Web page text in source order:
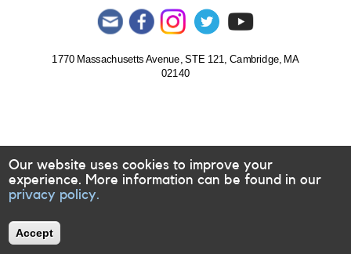
1770 Massachusetts Avenue, STE 121, Cambridge, MA
02140
Our website uses cookies to improve your
experience. More information can be found in our
privacy policy.
Accept